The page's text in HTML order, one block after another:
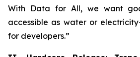
With Data for All, we want
accessible as water or
for developers.”